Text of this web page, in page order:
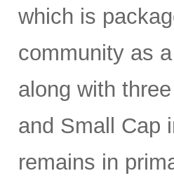
which is
community as
along with
and Small Cap
remains in